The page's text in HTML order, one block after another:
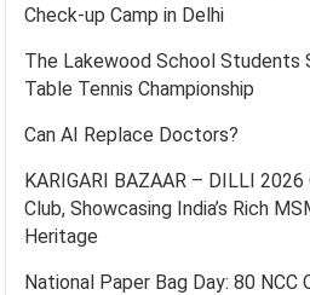
Check-up Camp in Delhi
The Lakewood School Students
Table Tennis Championship
Can AI Replace Doctors?
KARIGARI BAZAAR – DILLI
Club, Showcasing India’s Rich
Heritage
National Paper Bag Day: 80